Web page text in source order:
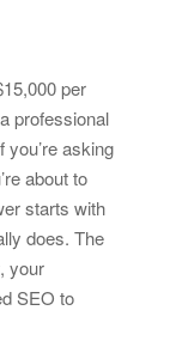
per
professional
asking
about to
starts with
does. The
your
SEO to